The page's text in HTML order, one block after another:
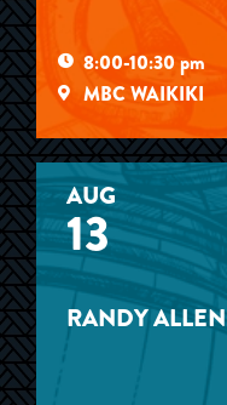
8:00-10:30 pm
MBC WAIKIKI
AUG
13
RANDY ALLEN